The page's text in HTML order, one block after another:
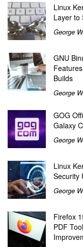
Linux
Layer to
George
GNU
Builds
George
GOG
Galaxy
George
Linux
Security
George
Firefox
PDF